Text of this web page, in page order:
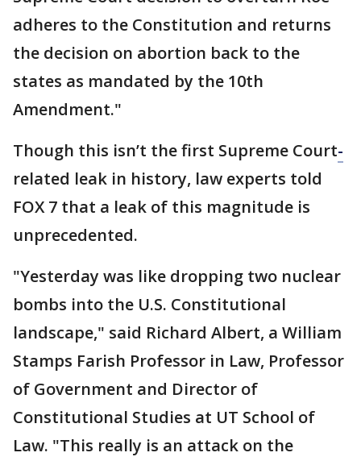
adheres to the Constitution and returns
the decision on abortion back to the
states as mandated by the 10th
Amendment."
Though this isn’t the first Supreme Court-
related leak in history, law experts told
FOX 7 that a leak of this magnitude is
unprecedented.
"Yesterday was like dropping two nuclear
bombs into the U.S. Constitutional
landscape," said Richard Albert, a William
Stamps Farish Professor in Law, Professor
of Government and Director of
Constitutional Studies at UT School of
Law. "This really is an attack on the